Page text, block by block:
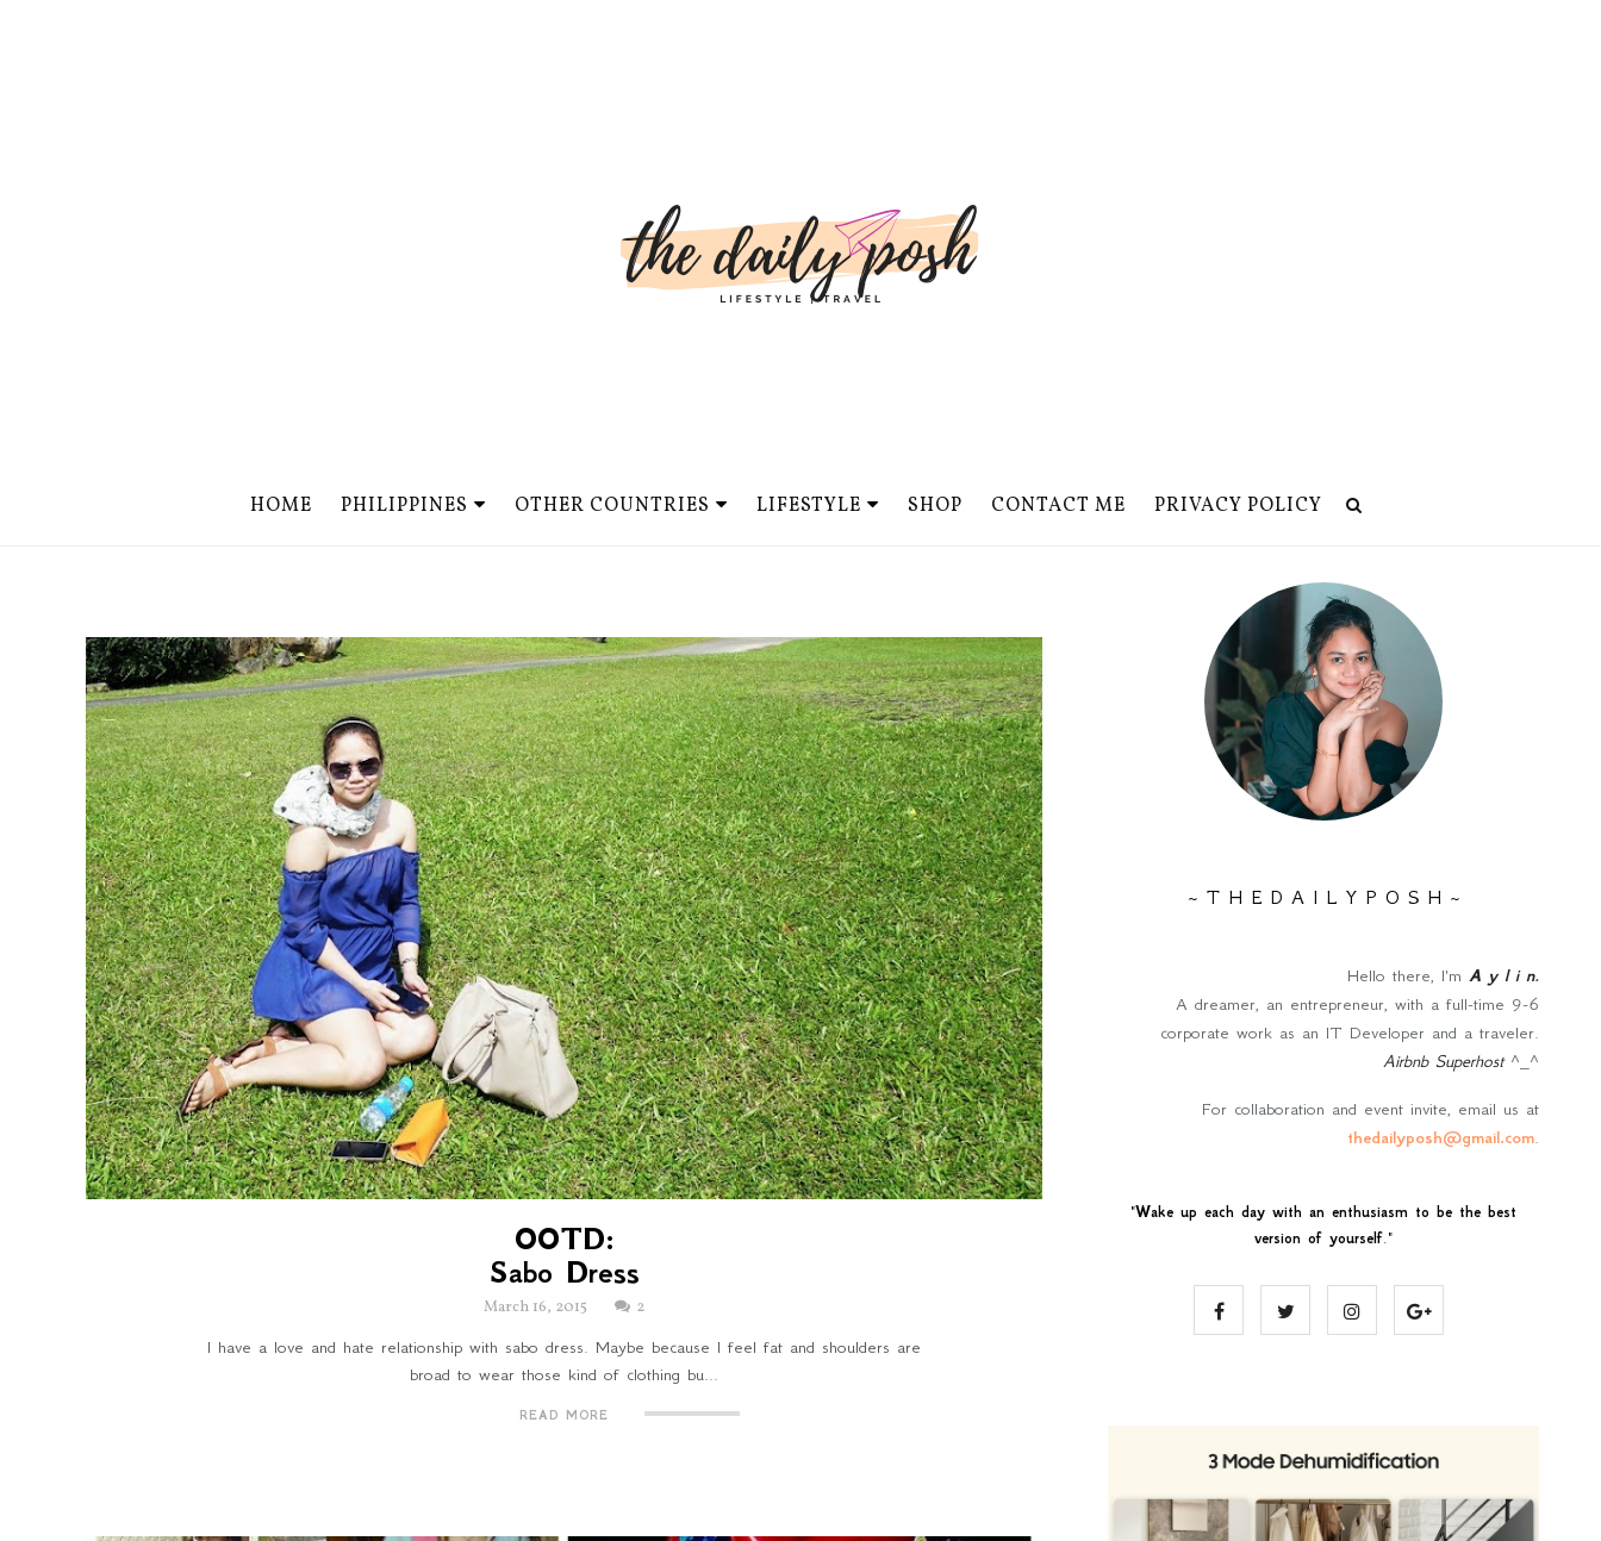
HOME PHILIPPINES OTHER COUNTRIES LIFESTYLE SHOP CONTACT ME PRIVACY POLICY
OOTD:
Sabo Dress
March 16, 2015
2
I have a love and hate relationship with sabo dress. Maybe because I feel fat and shoulders are
broad to wear those kind of clothing bu...
READ MORE
~ T H E D A I L Y P O S H ~
Hello there, I'm A y l i n.
A dreamer, an entrepreneur, with a full-time 9-6
corporate work as an IT Developer and a traveler.
Airbnb Superhost^_^
For collaboration and event invite, email us at
thedailyposh@gmail.com.
"Wake up each day with an enthusiasm to be the best
version of yourself."